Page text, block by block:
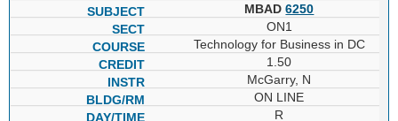
MBAD6250
ON1
Technology for Business in DC
1.50
McGarry, N
ON LINE
R